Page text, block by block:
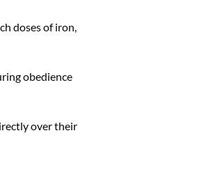
doses of iron,
obedience
over their